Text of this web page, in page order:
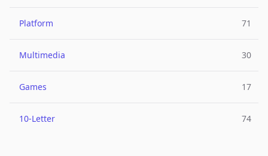
Platform 71
Multimedia 30
Games 17
10-Letter 74